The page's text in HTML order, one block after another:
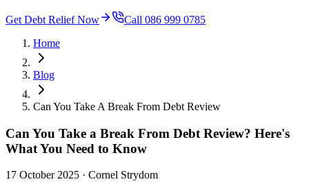
Get Debt Relief Now
Call 086 999 0785
Home
Blog
Can You Take A Break From Debt Review
Can You Take a Break From Debt Review? Here's
What You Need to Know
17 October 2025 · Cornel Strydom